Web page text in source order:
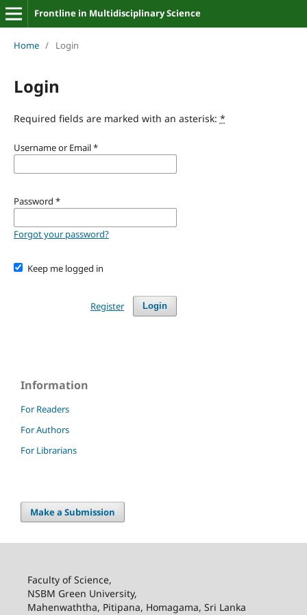
Frontline in Multidisciplinary Science
Home / Login
Login
Required fields are marked with an asterisk: *
Username or Email*
Password *
Forgot your password?
Keep me logged in
Login
Register
Information
For Readers
For Authors
For Librarians
Make a Submission
Faculty of Science,
NSBM Green University,
Mahenwaththa, Pitipana, Homagama, Sri Lanka